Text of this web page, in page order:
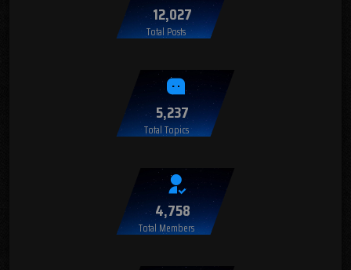
12,027
Total Posts
5,237
Total Topics
4,758
Total Members